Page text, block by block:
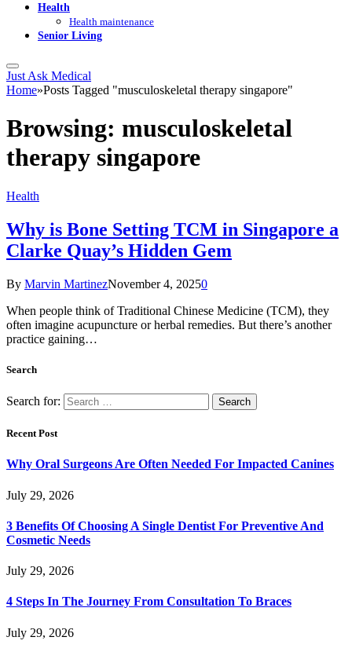
Health
Health maintenance
Senior Living
Just Ask Medical
Home»Posts Tagged "musculoskeletal therapy singapore"
Browsing: musculoskeletal
therapy singapore
Health
Why is Bone Setting TCM in Singapore a
Clarke Quay’s Hidden Gem
By Marvin MartinezNovember 4, 20250
When people think of Traditional Chinese Medicine (TCM), they
often imagine acupuncture or herbal remedies. But there’s another
practice gaining…
Search
Search for:
Recent Post
Why Oral Surgeons Are Often Needed For Impacted Canines
July 29, 2026
3 Benefits Of Choosing A Single Dentist For Preventive And
Cosmetic Needs
July 29, 2026
4 Steps In The Journey From Consultation To Braces
July 29, 2026